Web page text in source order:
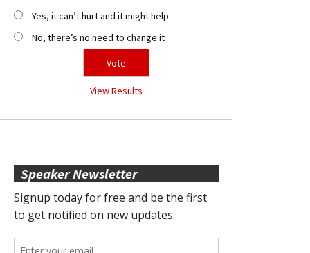
Yes, it can’t hurt and it might help
No, there’s no need to change it
View Results
Speaker Newsletter